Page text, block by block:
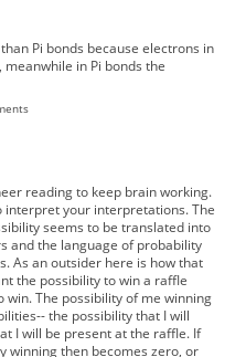
Pi bonds because electrons in
in Pi bonds the
reading to keep brain working.
interpret your interpretations. The
seems to be translated into
and the language of probability
As an outsider here is how that
the possibility to win a raffle
The possibility of me winning
the possibility that I will
I will be present at the raffle. If
winning then becomes zero, or